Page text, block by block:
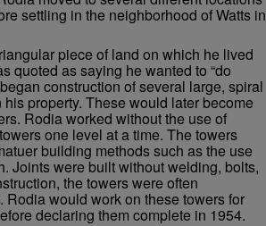
settling in the neighborhood of Watts in
piece of land on which he lived
quoted as saying he wanted to “do
construction of several large, spiral
property. These would later become
Rodia worked without the use of
one level at a time. The towers
building methods such as the use
Joints were built without welding, bolts,
the towers were often
would work on these towers for
declaring them complete in 1954.